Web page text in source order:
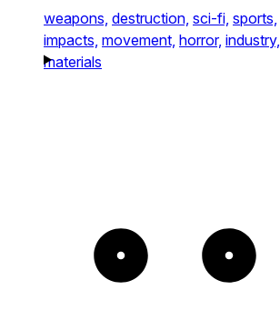
weapons, destruction, sci-fi, sports,
impacts, movement, horror, industry,
materials